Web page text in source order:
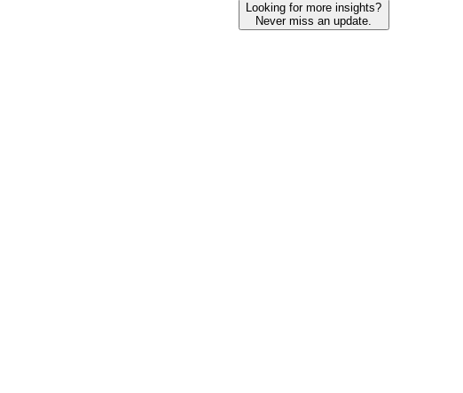
Looking for more insights?
Never miss an update.